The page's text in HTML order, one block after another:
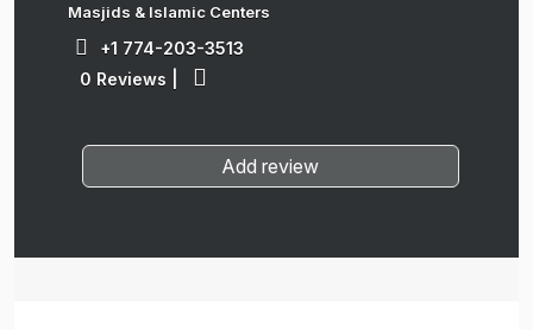
Masjids & Islamic Centers
+1 774-203-3513
0 Reviews
Add review